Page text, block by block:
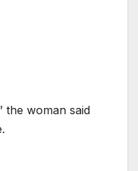
the woman said